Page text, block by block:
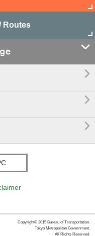
Routes




Copyright© 2015 Bureau of Transportation.
Tokyo Metropolitan Government.
All Rights Reserved.